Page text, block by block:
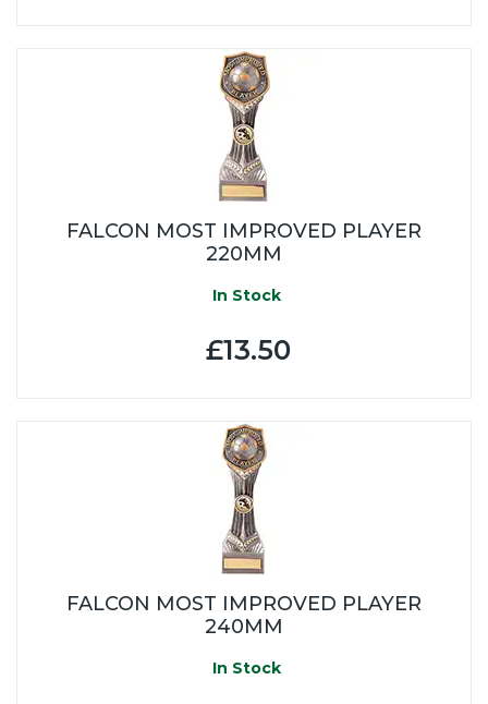
FALCON MOST IMPROVED PLAYER
220MM
In Stock
£13.50
FALCON MOST IMPROVED PLAYER
240MM
In Stock